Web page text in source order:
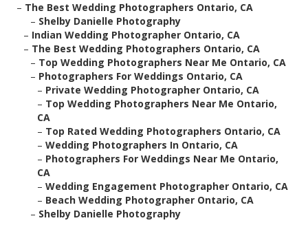
– The Best Wedding Photographers Ontario, CA
– Shelby Danielle Photography
– Indian Wedding Photographer Ontario, CA
– The Best Wedding Photographers Ontario, CA
– Top Wedding Photographers Near Me Ontario, CA
– Photographers For Weddings Ontario, CA
– Private Wedding Photographer Ontario, CA
– Top Wedding Photographers Near Me Ontario,
CA
– Top Rated Wedding Photographers Ontario, CA
– Wedding Photographers In Ontario, CA
– Photographers For Weddings Near Me Ontario,
CA
– Wedding Engagement Photographer Ontario, CA
– Beach Wedding Photographer Ontario, CA
– Shelby Danielle Photography